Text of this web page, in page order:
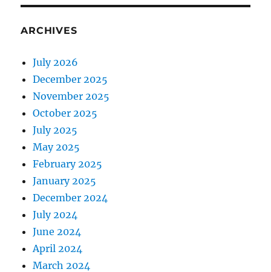
ARCHIVES
July 2026
December 2025
November 2025
October 2025
July 2025
May 2025
February 2025
January 2025
December 2024
July 2024
June 2024
April 2024
March 2024